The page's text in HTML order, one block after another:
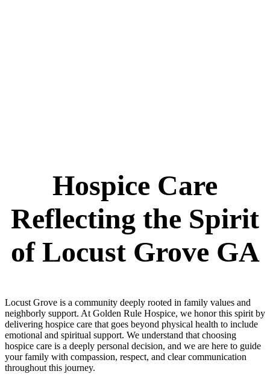
Hospice Care
Reflecting the Spirit
of Locust Grove GA
Locust Grove is a community deeply rooted in family values and
neighborly support. At Golden Rule Hospice, we honor this spirit by
delivering hospice care that goes beyond physical health to include
emotional and spiritual support. We understand that choosing
hospice care is a deeply personal decision, and we are here to guide
your family with compassion, respect, and clear communication
throughout this journey.